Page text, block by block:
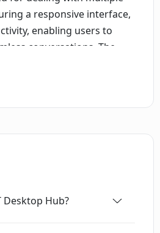
a responsive interface,
enabling users to
conversations. The
its appearance,
switch between
is supported, enabling
Desktop Hub?